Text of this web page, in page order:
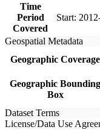
Time
Period
Covered
Start:
Geospatial Metadata
Geographic Coverage
Geographic Bounding
Box
Dataset Terms
License/Data Use